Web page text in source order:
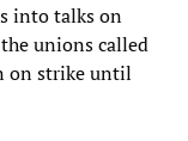
into talks on
unions called
on strike until